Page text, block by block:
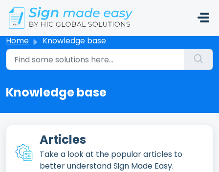
Skip to main content
Home Knowledge base
Knowledge base
Articles
Take a look at the popular articles to
better understand Sign Made Easy.